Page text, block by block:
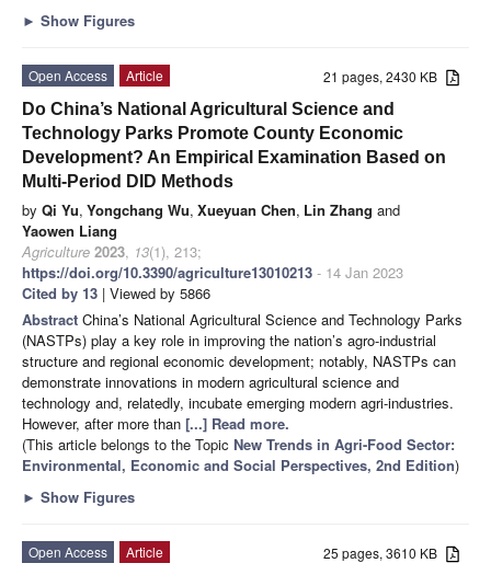
► Show Figures
21 pages, 2430 KB
Open Access
Article
Do China’s National Agricultural Science and
Technology Parks Promote County Economic
Development? An Empirical Examination Based on
Multi-Period DID Methods
by Qi Yu, Yongchang Wu, Xueyuan Chen, Lin Zhang and
Yaowen Liang
Agriculture 2023, 13(1), 213;
https://doi.org/10.3390/agriculture13010213 - 14 Jan 2023
Cited by 13 | Viewed by 5866
Abstract China’s National Agricultural Science and Technology Parks
(NASTPs) play a key role in improving the nation’s agro-industrial
structure and regional economic development; notably, NASTPs can
demonstrate innovations in modern agricultural science and
technology and, relatedly, incubate emerging modern agri-industries.
However, after more than [...] Read more.
(This article belongs to the Topic New Trends in Agri-Food Sector:
Environmental, Economic and Social Perspectives, 2nd Edition)
► Show Figures
25 pages, 3610 KB
Open Access
Article